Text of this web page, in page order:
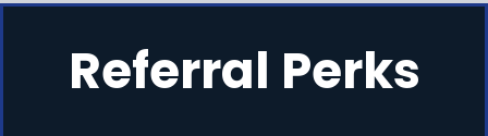
Referral Perks